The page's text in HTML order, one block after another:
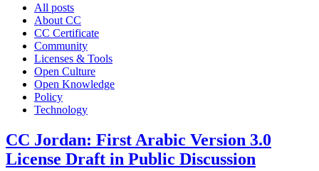
All posts
About CC
CC Certificate
Community
Licenses & Tools
Open Culture
Open Knowledge
Policy
Technology
CC Jordan: First Arabic Version 3.0
License Draft in Public Discussion